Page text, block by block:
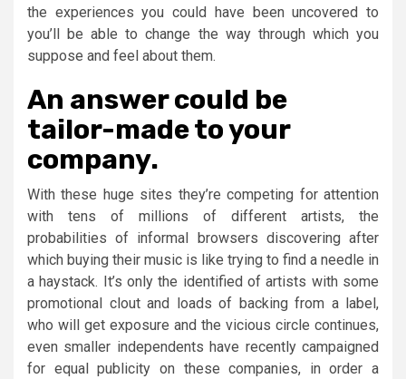
the experiences you could have been uncovered to
you’ll be able to change the way through which you
suppose and feel about them.
An answer could be
tailor-made to your
company.
With these huge sites they’re competing for attention
with tens of millions of different artists, the
probabilities of informal browsers discovering after
which buying their music is like trying to find a needle in
a haystack. It’s only the identified of artists with some
promotional clout and loads of backing from a label,
who will get exposure and the vicious circle continues,
even smaller independents have recently campaigned
for equal publicity on these companies, in order a